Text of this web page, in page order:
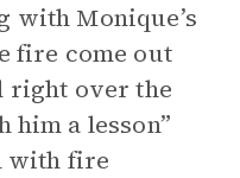
with Monique’s
fire come out
right over the
him a lesson”
with fire